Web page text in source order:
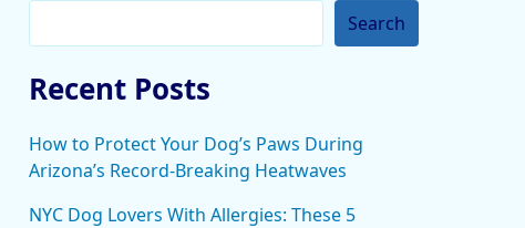
Search
Recent Posts
How to Protect Your Dog’s Paws During
Arizona’s Record-Breaking Heatwaves
NYC Dog Lovers With Allergies: These 5